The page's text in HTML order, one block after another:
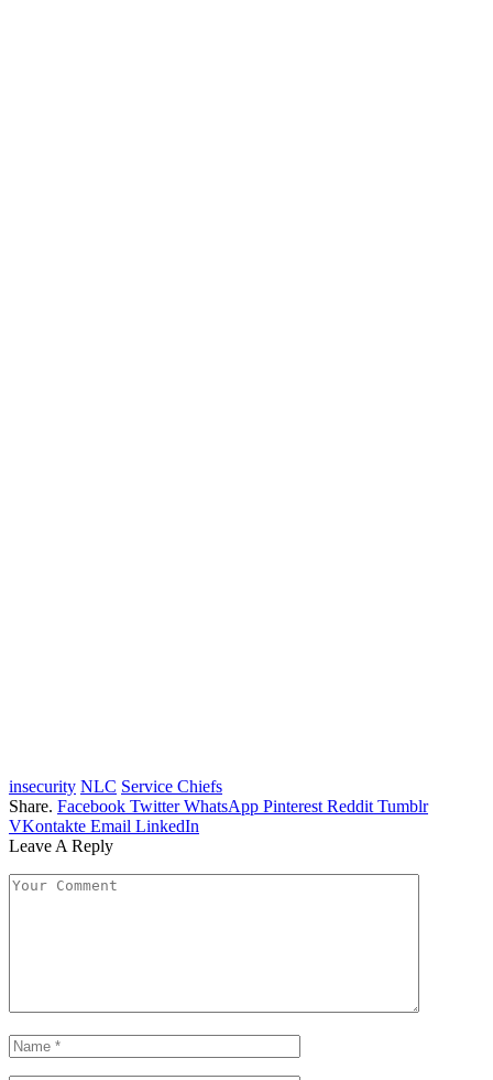
insecurity NLC Service Chiefs
Share. Facebook Twitter WhatsApp Pinterest Reddit Tumblr
VKontakte Email LinkedIn
Leave A Reply